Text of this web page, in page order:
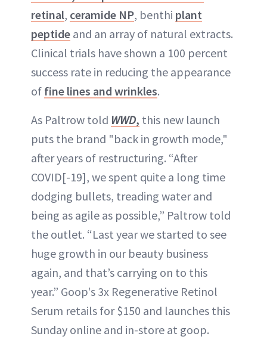
retinal, ceramide NP, benthi plant
peptide and an array of natural extracts.
Clinical trials have shown a 100 percent
success rate in reducing the appearance
of fine lines and wrinkles.
As Paltrow told WWD, this new launch
puts the brand "back in growth mode,"
after years of restructuring. “After
COVID[-19], we spent quite a long time
dodging bullets, treading water and
being as agile as possible,” Paltrow told
the outlet. “Last year we started to see
huge growth in our beauty business
again, and that’s carrying on to this
year.” Goop's 3x Regenerative Retinol
Serum retails for $150 and launches this
Sunday online and in-store at goop.